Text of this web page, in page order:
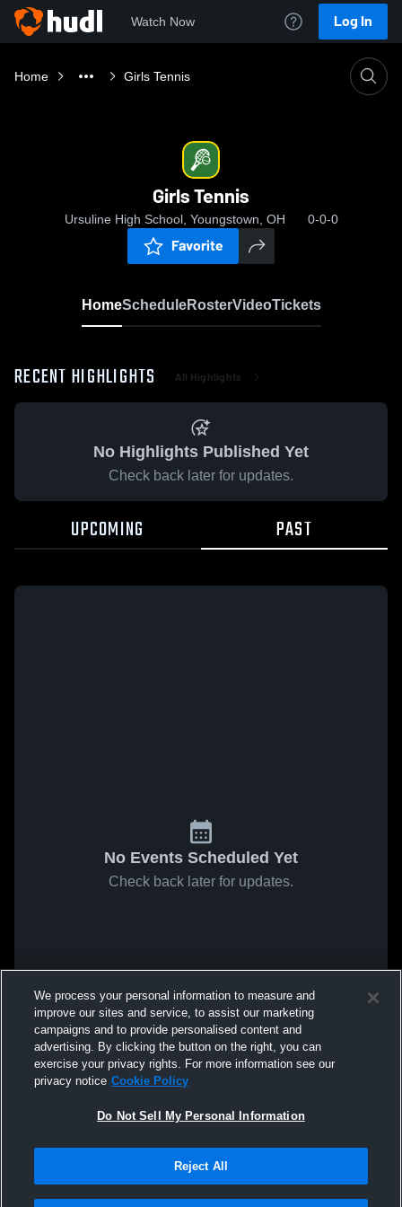
Watch Now Log In
Home Girls Tennis
Girls Tennis
Ursuline High School, Youngstown, OH 0-0-0
Favorite
HomeScheduleRosterVideoTickets
RECENT HIGHLIGHTS All Highlights
No Highlights Published Yet
Check back later for updates.
UPCOMING PAST
No Events Scheduled Yet
Check back later for updates.
We process your personal information to measure and
improve our sites and service, to assist our marketing
campaigns and to provide personalised content and
advertising. By clicking the button on the right, you can
exercise your privacy rights. For more information see our
privacy notice Cookie Policy
Do Not Sell My Personal Information
Reject All